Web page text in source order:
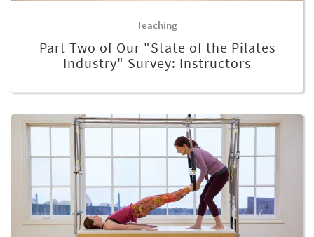
Teaching
Part Two of Our "State of the Pilates
Industry" Survey: Instructors